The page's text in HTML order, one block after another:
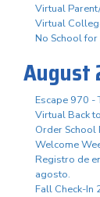
Virtual
Virtual
No School for
August
Escape 970 -
Virtual Back
Order School
Welcome
Registro de
agosto.
Fall Check-In